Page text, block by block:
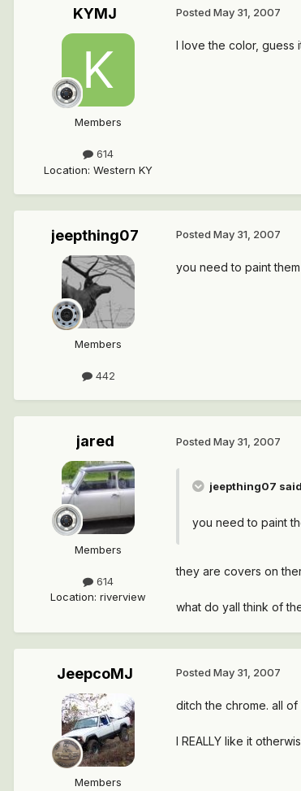
KYMJ
Members
614
Location: Western KY
Posted May 31, 2007
I love the color, guess
jeepthing07
Members
442
Posted May 31, 2007
you need to paint
jared
Members
614
Location: riverview
Posted May 31, 2007
jeepthing07
you need to paint
they are covers on
what do yall think of
JeepcoMJ
Members
Posted May 31, 2007
ditch the chrome. all
I REALLY like it